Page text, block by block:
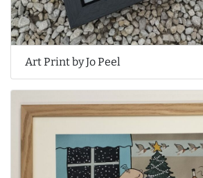
Art Print by Jo Peel